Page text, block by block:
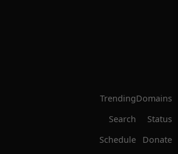
Trending
Search
Schedule
Domains
Status
Donate